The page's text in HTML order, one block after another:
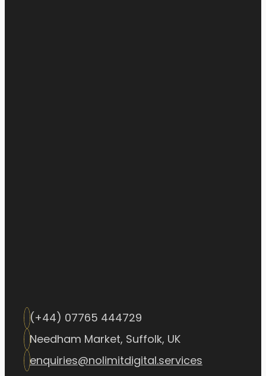
(+44) 07765 444729
Needham Market, Suffolk, UK
enquiries@nolimitdigital.services